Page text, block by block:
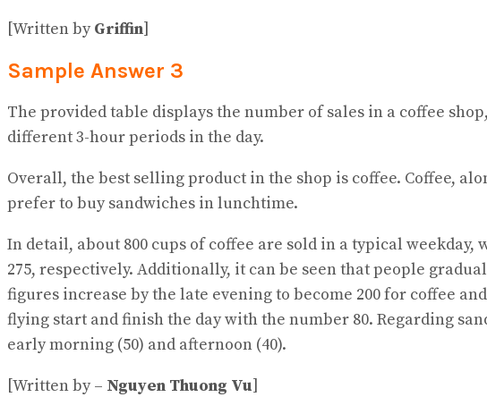
[Written byGriffin]
Sample Answer 3
The provided table displays the number of sales in a coffee
different 3-hour periods in the day.
Overall, the best selling product in the shop is coffee. Coffee,
prefer to buy sandwiches in lunchtime.
In detail, about 800 cups of coffee are sold in a typical weekday,
275, respectively. Additionally, it can be seen that people
figures increase by the late evening to become 200 for coffee
flying start and finish the day with the number 80. Regarding
early morning (50) and afternoon (40).
[Written by – Nguyen Thuong Vu]